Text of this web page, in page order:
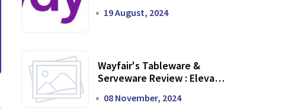
19 August, 2024
Wayfair's Tableware &
Serveware Review : Elevate
08 November, 2024